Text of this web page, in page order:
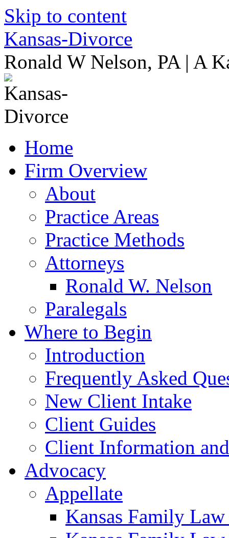
Skip to content
Kansas-Divorce
Ronald W Nelson, PA | A
Home
Firm Overview
About
Practice Areas
Practice Methods
Attorneys
Ronald W. Nelson
Paralegals
Where to Begin
Introduction
Frequently Asked
New Client Intake
Client Guides
Client Information
Advocacy
Appellate
Kansas Family